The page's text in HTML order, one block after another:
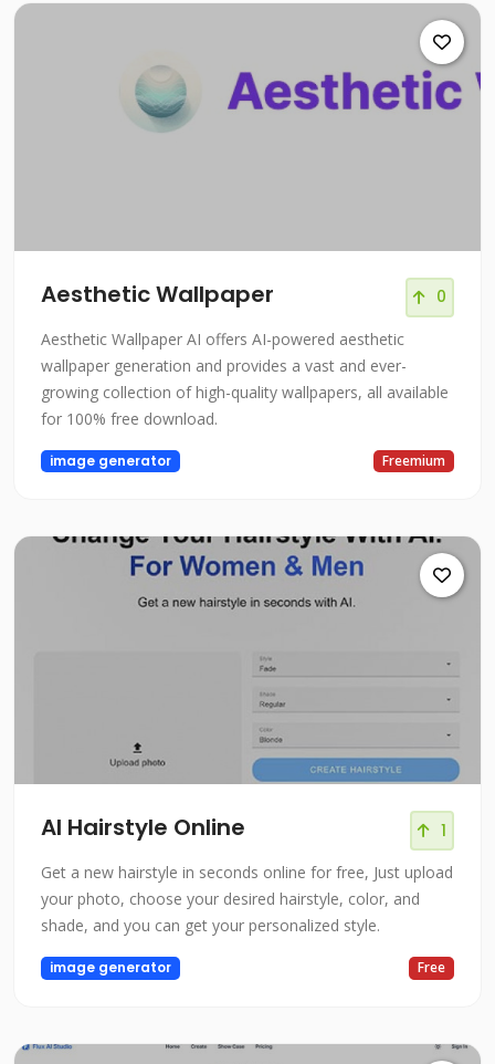
Aesthetic Wallpaper 0
Aesthetic Wallpaper AI offers AI-powered aesthetic
wallpaper generation and provides a vast and ever-
growing collection of high-quality wallpapers, all available
for 100% free download.
image generator Freemium
AI Hairstyle Online 1
Get a new hairstyle in seconds online for free, Just upload
your photo, choose your desired hairstyle, color, and
shade, and you can get your personalized style.
image generator Free